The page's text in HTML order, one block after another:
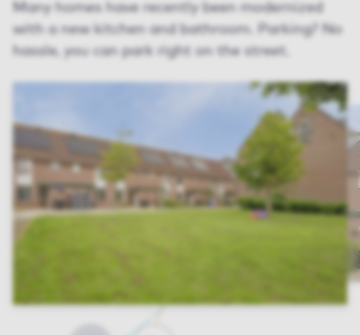
Many homes have recently been modernized
with a new kitchen and bathroom. Parking? No
hassle, you can park right on the street.